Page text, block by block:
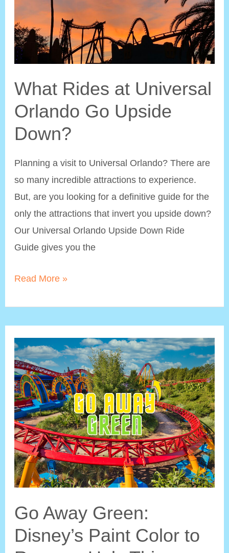
What Rides at Universal
Orlando Go Upside
Down?
Planning a visit to Universal Orlando? There are
so many incredible attractions to experience.
But, are you looking for a definitive guide for the
only the attractions that invert you upside down?
Our Universal Orlando Upside Down Ride
Guide gives you the
What
Universal
Orlando
Go
Upside
Down?
Read More »
Go Away Green:
Disney’s Paint Color to